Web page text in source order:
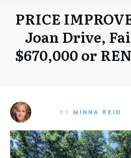
PRICE
Joan Drive,
$670,000 or
BY MINNA REID